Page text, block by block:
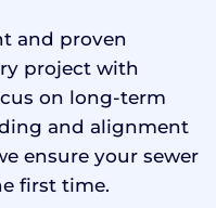
and proven
project with
on long-term
and alignment
ensure your sewer
first time.